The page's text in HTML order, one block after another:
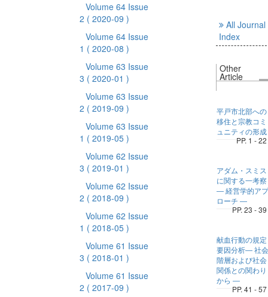
Volume 64 Issue
2 ( 2020-09 )
Volume 64 Issue
1 ( 2020-08 )
Volume 63 Issue
3 ( 2020-01 )
Volume 63 Issue
2 ( 2019-09 )
Volume 63 Issue
1 ( 2019-05 )
Volume 62 Issue
3 ( 2019-01 )
Volume 62 Issue
2 ( 2018-09 )
Volume 62 Issue
1 ( 2018-05 )
Volume 61 Issue
3 ( 2018-01 )
Volume 61 Issue
2 ( 2017-09 )
All Journal
Index
Other
Article
平戸市北部への
移住と宗教コミ
ュニティの形成
PP. 1 - 22
アダム・スミス
に関する一考察
― 経営学的アプ
ローチ ―
PP. 23 - 39
献血行動の規定
要因分析― 社会
階層および社会
関係との関わり
から ―
PP. 41 - 57